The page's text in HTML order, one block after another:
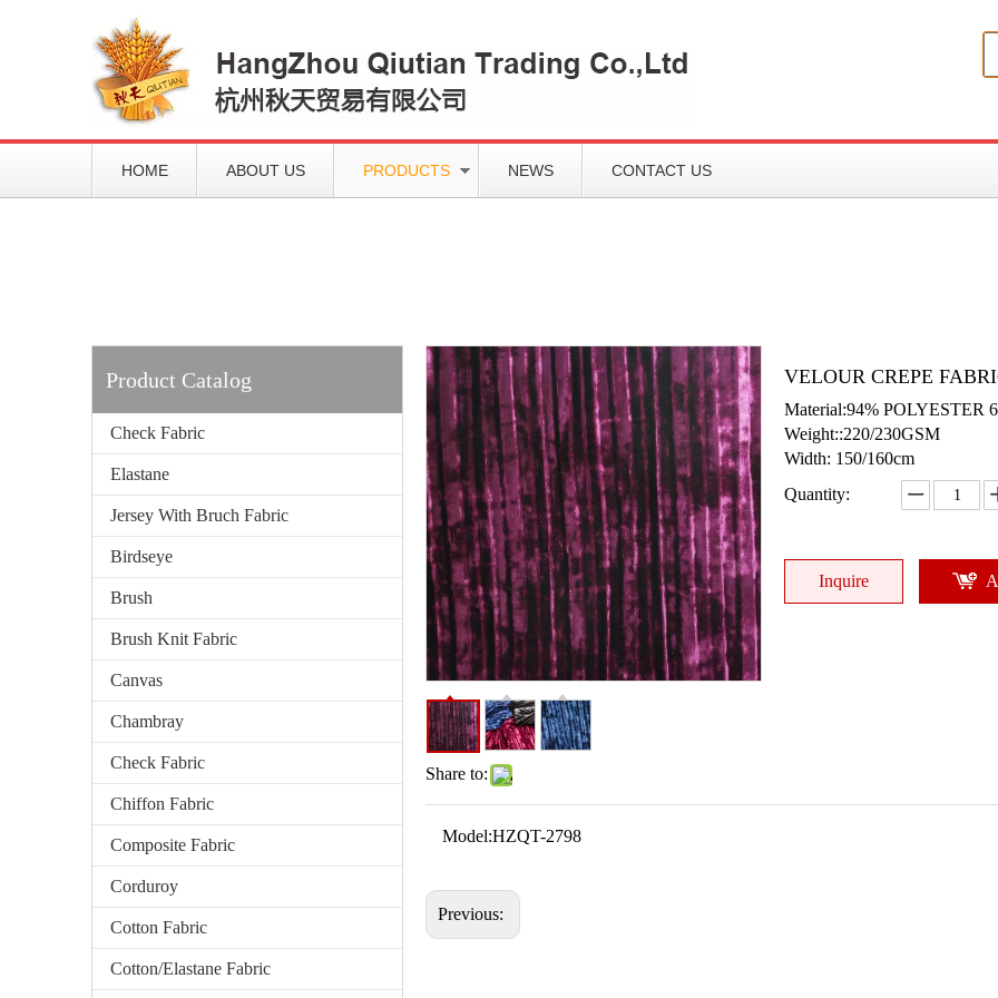
HOME ABOUT US PRODUCTS NEWS CONTACT US
Product Catalog
Check Fabric
Elastane
Jersey With Bruch Fabric
Birdseye
Brush
Brush Knit Fabric
Canvas
Chambray
Check Fabric
Chiffon Fabric
Composite Fabric
Corduroy
Cotton Fabric
Cotton/Elastane Fabric
Share to:
VELOUR CREPE
Material:94% POLYESTER
Weight::220/230GSM
Width: 150/160cm
Quantity:
Inquire
Model:HZQT-2798
Previous: